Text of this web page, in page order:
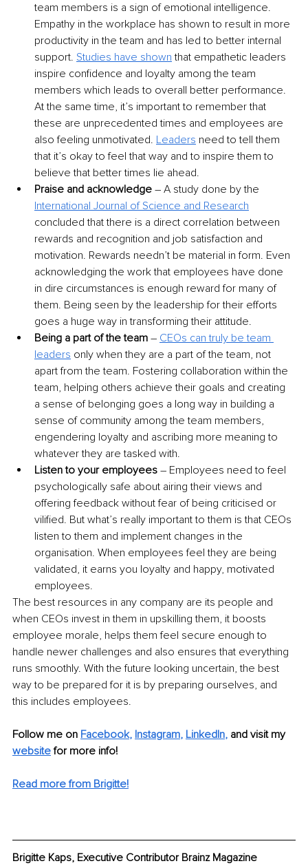
team members is a sign of emotional intelligence.
Empathy in the workplace has shown to result in more
productivity in the team and has led to better internal
support. Studies have shown that empathetic leaders
inspire confidence and loyalty among the team
members which leads to overall better performance.
At the same time, it’s important to remember that
these are unprecedented times and employees are
also feeling unmotivated. Leaders need to tell them
that it’s okay to feel that way and to inspire them to
believe that better times lie ahead.
Praise and acknowledge – A study done by the
International Journal of Science and Research
concluded that there is a direct correlation between
rewards and recognition and job satisfaction and
motivation. Rewards needn’t be material in form. Even
acknowledging the work that employees have done
in dire circumstances is enough reward for many of
them. Being seen by the leadership for their efforts
goes a huge way in transforming their attitude.
Being a part of the team – CEOs can truly be team
leaders only when they are a part of the team, not
apart from the team. Fostering collaboration within the
team, helping others achieve their goals and creating
a sense of belonging goes a long way in building a
sense of community among the team members,
engendering loyalty and ascribing more meaning to
whatever they are tasked with.
Listen to your employees – Employees need to feel
psychologically safe about airing their views and
offering feedback without fear of being criticised or
vilified. But what’s really important to them is that CEOs
listen to them and implement changes in the
organisation. When employees feel they are being
validated, it earns you loyalty and happy, motivated
employees.
The best resources in any company are its people and
when CEOs invest in them in upskilling them, it boosts
employee morale, helps them feel secure enough to
handle newer challenges and also ensures that everything
runs smoothly. With the future looking uncertain, the best
way to be prepared for it is by preparing ourselves, and
this includes employees.
Follow me on Facebook, Instagram, LinkedIn, and visit my
website for more info!
Read more from Brigitte!
Brigitte Kaps, Executive Contributor Brainz Magazine